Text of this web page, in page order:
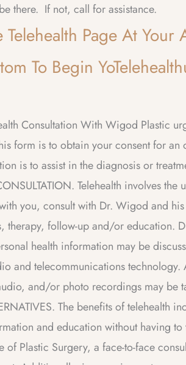
there. If not, call for assistance.
Telehealth Page At
To Begin
Consultation With Wigod Plastic
form is to obtain your consent for
is to assist in the diagnosis or
Telehealth involves
you, consult with Dr. Wigod and
therapy, follow-up and/or education.
health information may be
and telecommunications
and/or photo recordings may be
The benefits of telehealth
and education without having
of Plastic Surgery, a face-to-face